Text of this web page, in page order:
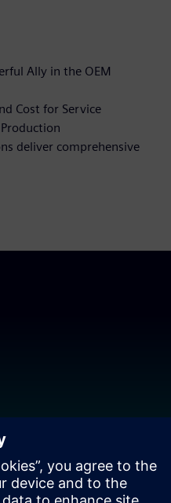
Ally in the OEM
Cost for Service
deliver comprehensive
We are here to